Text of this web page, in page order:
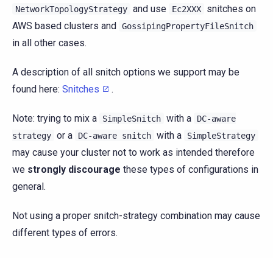
NetworkTopologyStrategy and use Ec2XXX
snitches on
AWS based clusters and GossipingPropertyFileSnitch
in all other cases.
A description of all snitch options we support may be
found here: Snitches .
Note: trying to mix a SimpleSnitch with a
DC-aware
strategy or a DC-aware snitch with a SimpleStrategy
may cause your cluster not to work as intended therefore
we strongly discourage these types of configurations in
general.
Not using a proper snitch-strategy combination may cause
different types of errors.